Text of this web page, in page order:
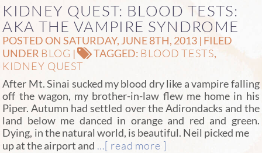
KIDNEY QUEST: BLOOD TESTS:
AKA THE VAMPIRE SYNDROME
POSTED ON SATURDAY, JUNE 8TH, 2013 | FILED
UNDER BLOG | TAGGED: BLOOD TESTS,
KIDNEY QUEST
After Mt. Sinai sucked my blood dry like a vampire falling
off the wagon, my brother-in-law flew me home in his
Piper. Autumn had settled over the Adirondacks and the
land below me danced in orange and red and green.
Dying, in the natural world, is beautiful. Neil picked me
up at the airport and …[ read more ]